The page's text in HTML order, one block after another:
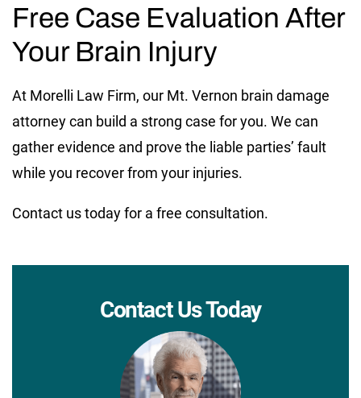
Free Case Evaluation After
Your Brain Injury
At Morelli Law Firm, our Mt. Vernon brain damage
attorney can build a strong case for you. We can
gather evidence and prove the liable parties’ fault
while you recover from your injuries.
Contact us today for a free consultation.
Contact Us Today